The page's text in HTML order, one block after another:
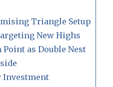
Triangle Setup
New Highs
as Double Nest
Investment